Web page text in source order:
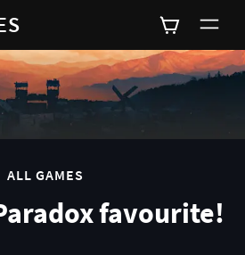
0
ALL GAMES
favourite!